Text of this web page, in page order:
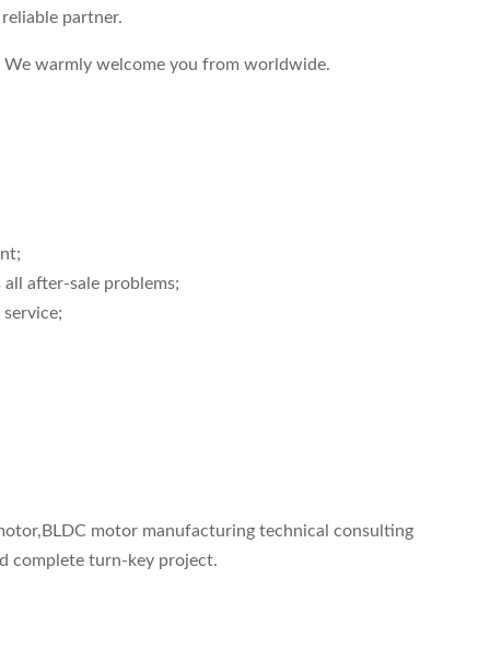
partner.
We warmly welcome you from worldwide.
after-sale problems;
motor manufacturing technical consulting
complete turn-key project.